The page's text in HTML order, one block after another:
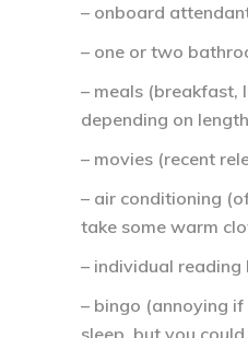
– onboard
– one or two
– meals (breakfast,
depending on
– movies (recent
– air conditioning
take some warm
– individual reading
– bingo (annoying if